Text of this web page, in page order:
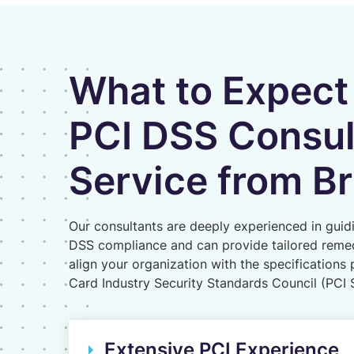
What to
PCI DSS
Service from
Our consultants are deeply experienced in
DSS compliance and can provide tailored
align your organization with the specifications
Card Industry Security Standards Council (PCI